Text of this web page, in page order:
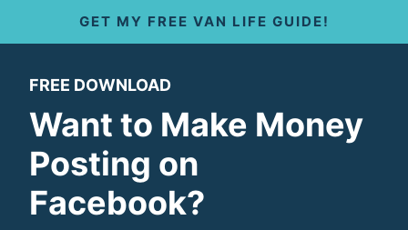
GET MY FREE VAN LIFE GUIDE!
FREE DOWNLOAD
Want to Make Money
Posting on
Facebook?